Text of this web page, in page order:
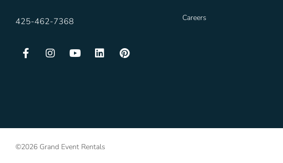
425-462-7368 Careers
©2026 Grand Event Rentals